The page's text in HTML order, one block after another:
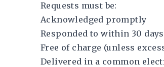
Requests must be:
Acknowledged promptly
Responded to within 30
Free of charge (unless
Delivered in a common